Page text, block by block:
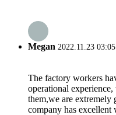
Megan 2022.11.23
The factory workers
operational
them,we are extremely
company has excellent